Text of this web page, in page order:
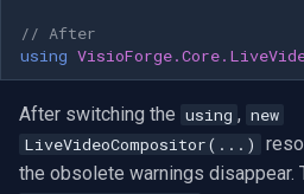
// After
using
After switching the using , new
LiveVideoCompositor(...)
the obsolete warnings disappear.